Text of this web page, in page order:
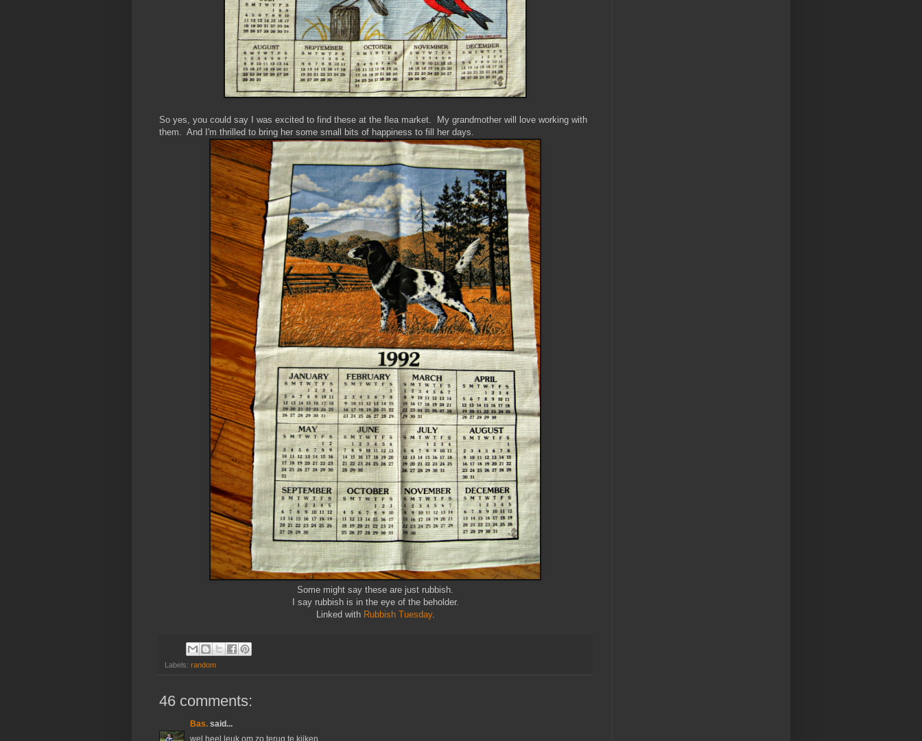
So yes, you could say I was excited to find these at the flea market. My grandmother will love working with
them. And I'm thrilled to bring her some small bits of happiness to fill her days.
Some might say these are just rubbish.
I say rubbish is in the eye of the beholder.
Linked with Rubbish Tuesday.
Labels: random
46 comments:
Bas. said...
wel heel leuk om zo terug te kijken.